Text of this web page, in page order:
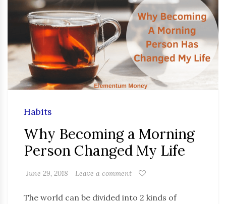
Habits
Why Becoming a Morning
Person Changed My Life
June 29, 2018 Leave a comment
The world can be divided into 2 kinds of